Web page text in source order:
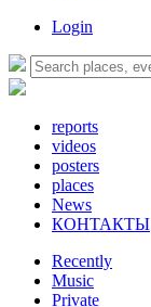
Login
reports
videos
posters
places
News
КОНТАКТЫ
Recently
Music
Private